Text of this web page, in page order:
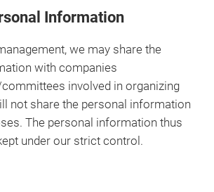
Information
we may share the
with companies
involved in organizing
not share the personal information
The personal information thus
under our strict control.